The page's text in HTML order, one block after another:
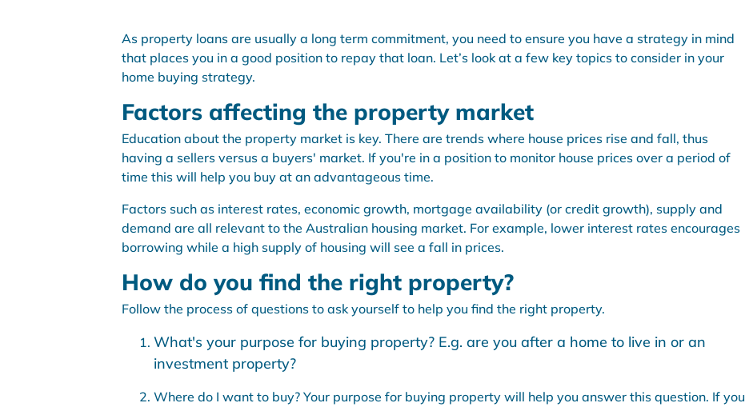
As property loans are usually a long term commitment, you need to ensure you have a strategy in mind
that places you in a good position to repay that loan. Let’s look at a few key topics to consider in your
home buying strategy.
Factors affecting the property market
Education about the property market is key. There are trends where house prices rise and fall, thus
having a sellers versus a buyers' market. If you're in a position to monitor house prices over a period of
time this will help you buy at an advantageous time.
Factors such as interest rates, economic growth, mortgage availability (or credit growth), supply and
demand are all relevant to the Australian housing market. For example, lower interest rates encourages
borrowing while a high supply of housing will see a fall in prices.
How do you find the right property?
Follow the process of questions to ask yourself to help you find the right property.
What's your purpose for buying property? E.g. are you after a home to live in or an
investment property?
Where do I want to buy? Your purpose for buying property will help you answer this question. If you